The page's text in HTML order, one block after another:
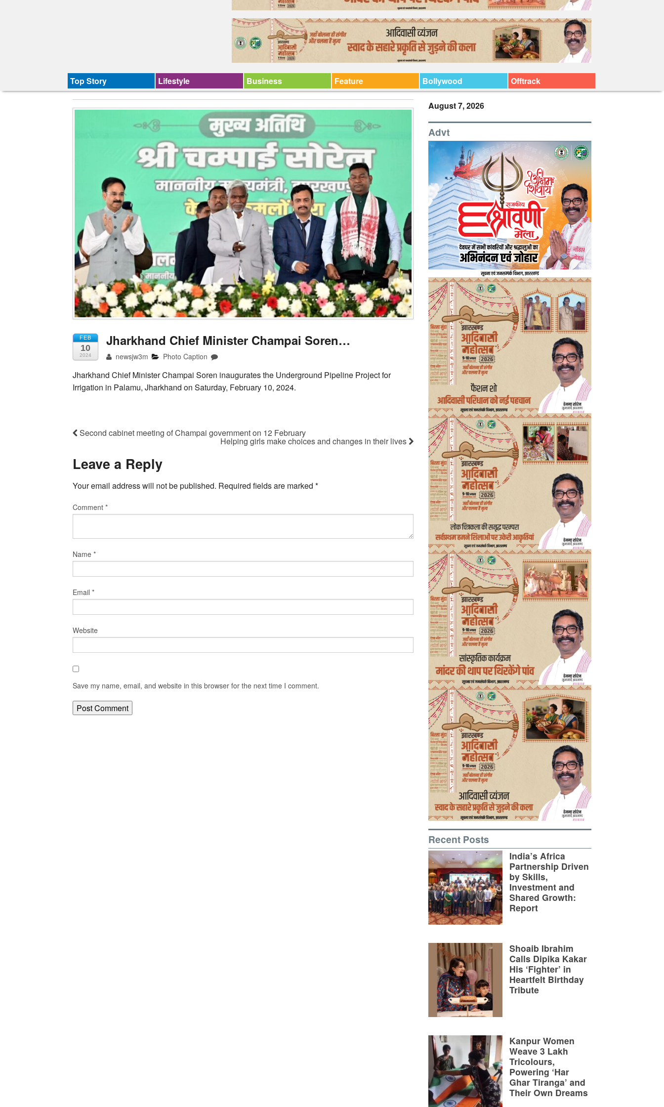
Top Story Lifestyle Business Feature Bollywood Offtrack
FEB
10
2024
Jharkhand Chief Minister Champai Soren…
newsjw3m Photo Caption
Jharkhand Chief Minister Champai Soren inaugurates the Underground Pipeline Project for
Irrigation in Palamu, Jharkhand on Saturday, February 10, 2024.
Second cabinet meeting of Champai government on 12 February
Helping girls make choices and changes in their lives
Leave a Reply
Your email address will not be published. Required fields are marked *
Comment *
Name *
Email *
Website
Save my name, email, and website in this browser for the next time I comment.
August 7, 2026
Advt
Recent Posts
India’s Africa
Partnership Driven
by Skills,
Investment and
Shared Growth:
Report
Shoaib Ibrahim
Calls Dipika Kakar
His ‘Fighter’ in
Heartfelt Birthday
Tribute
Kanpur Women
Weave 3 Lakh
Tricolours,
Powering ‘Har
Ghar Tiranga’ and
Their Own Dreams